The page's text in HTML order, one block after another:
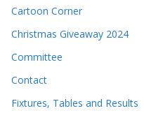
Cartoon Corner
Christmas Giveaway 2024
Committee
Contact
Fixtures, Tables and Results